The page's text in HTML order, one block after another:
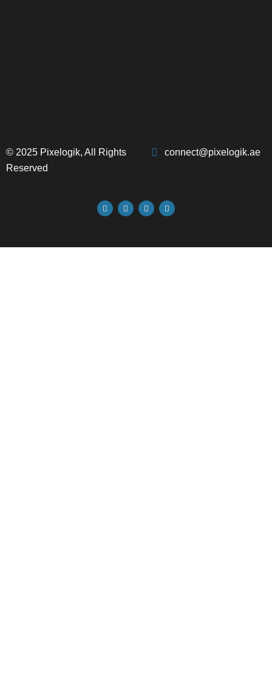
© 2025 Pixelogik, All Rights
Reserved
connect@pixelogik.ae